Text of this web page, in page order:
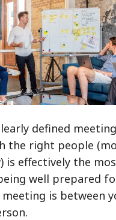
defined
the right people
is effectively the
well prepared
is between